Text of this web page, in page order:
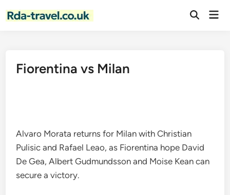
Open
Fiorentina vs Milan
Alvaro Morata returns for Milan with Christian
Pulisic and Rafael Leao, as Fiorentina hope David
De Gea, Albert Gudmundsson and Moise Kean can
secure a victory.